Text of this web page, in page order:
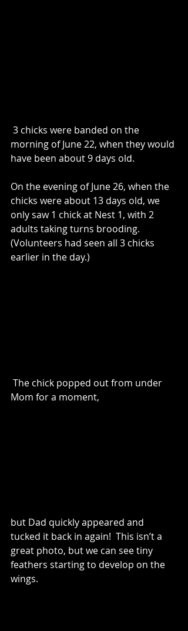
morning of June 22, when they would
have been about 9 days old.
On the evening of June 26, when the
chicks were about 13 days old, we
only saw 1 chick at Nest 1, with 2
adults taking turns brooding.
(Volunteers had seen all 3 chicks
earlier in the day.)
Mom for a moment,
but Dad quickly appeared and
tucked it back in again!  This isn’t a
great photo, but we can see tiny
feathers starting to develop on the
wings.